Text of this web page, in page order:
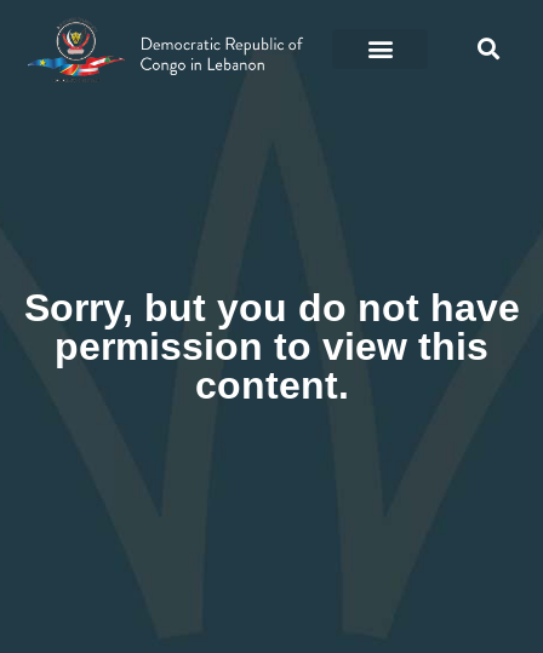
Sorry, but you do not have
permission to view this
content.